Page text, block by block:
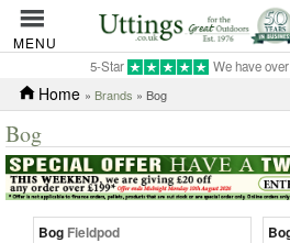
MENU
5-Star We have
Home » Brands » Bog
Bog
Bog Fieldpod